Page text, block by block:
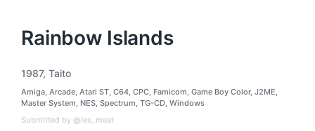
Rainbow Islands
T
a
g
g
1987, Taito
P
s
Amiga, Arcade, Atari ST, C64, CPC, Famicom, Game Boy Color, J2ME,
Master System, NES, Spectrum, TG-CD, Windows
Submitted by @les_meat